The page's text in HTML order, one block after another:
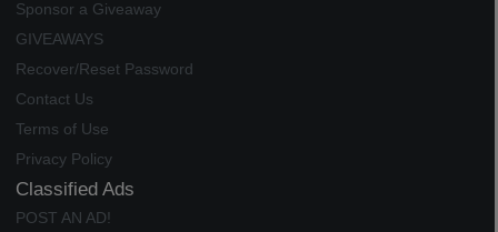
Sponsor a Giveaway
GIVEAWAYS
Recover/Reset Password
Contact Us
Terms of Use
Privacy Policy
Classified Ads
POST AN AD!